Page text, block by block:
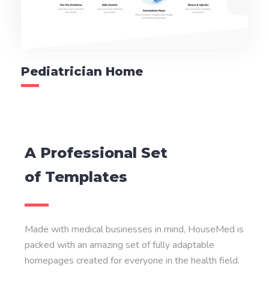
Pediatrician Home
A Professional Set
of Templates
Made with medical businesses in mind, HouseMed is
packed with an amazing set of fully adaptable
homepages created for everyone in the health field.